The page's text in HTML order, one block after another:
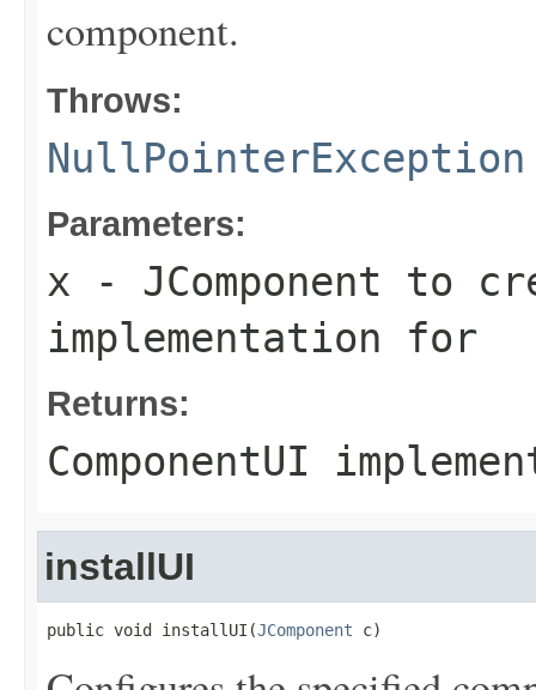
component.
Throws:
NullPointerException
Parameters:
x - JComponent to
implementation for
Returns:
ComponentUI
installUI
public void installUI(JComponent c)